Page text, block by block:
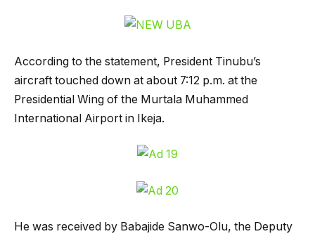
According to the statement, President Tinubu’s
aircraft touched down at about 7:12 p.m. at the
Presidential Wing of the Murtala Muhammed
International Airport in Ikeja.
He was received by Babajide Sanwo-Olu, the Deputy